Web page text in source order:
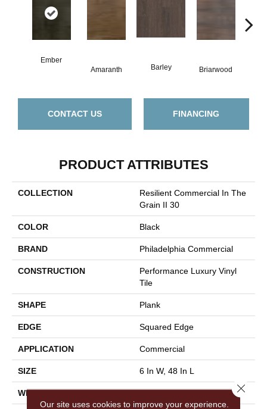
Ember
Amaranth
Barley Briarwood
CONTACT US FINANCING
PRODUCT ATTRIBUTES
COLLECTION
Resilient Commercial In The
Grain II 30
COLOR Black
BRAND Philadelphia Commercial
CONSTRUCTION
Performance Luxury Vinyl
Tile
SHAPE Plank
EDGE Squared Edge
APPLICATION Commercial
SIZE 6 In W, 48 In L
WIDTH 6 In
Our site uses cookies to improve your experience.
Close